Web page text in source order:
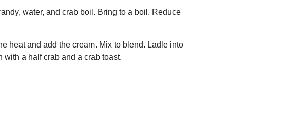
water, and crab boil. Bring to a boil. Reduce
heat and add the cream. Mix to blend. Ladle into
a half crab and a crab toast.